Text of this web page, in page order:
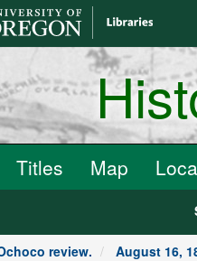
Titles Map
review. August 16,